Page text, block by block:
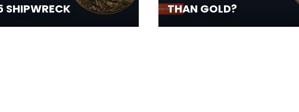
SHIPWRECK
THAN GOLD?